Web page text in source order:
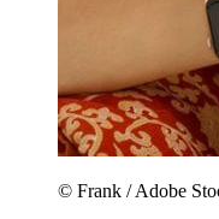
© Frank / Adobe